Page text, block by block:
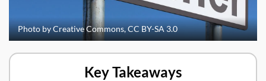
Photo by Creative Commons, CC BY-SA 3.0
Key Takeaways